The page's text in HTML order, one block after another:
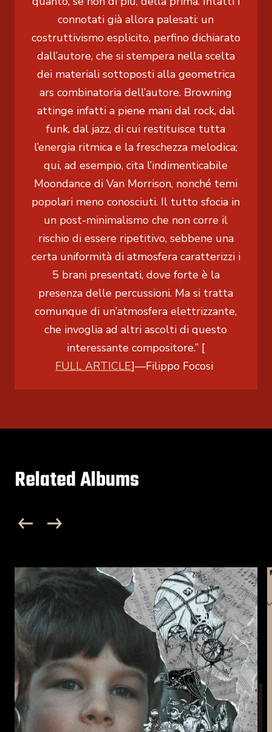
connotati già allora palesati: un
costruttivismo esplicito, perfino dichiarato
dall’autore, che si stempera nella scelta
dei materiali sottoposti alla geometrica
ars combinatoria dell’autore. Browning
attinge infatti a piene mani dal rock, dal
funk, dal jazz, di cui restituisce tutta
l’energia ritmica e la freschezza melodica;
qui, ad esempio, cita l’indimenticabile
Moondance di Van Morrison, nonché temi
popolari meno conosciuti. Il tutto sfocia in
un post-minimalismo che non corre il
rischio di essere ripetitivo, sebbene una
certa uniformità di atmosfera caratterizzi i
5 brani presentati, dove forte è la
presenza delle percussioni. Ma si tratta
comunque di un’atmosfera elettrizzante,
che invoglia ad altri ascolti di questo
interessante compositore.” [
FULL ARTICLE]—Filippo Focosi
Related Albums